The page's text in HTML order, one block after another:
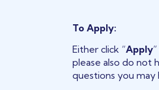
To Apply:
Either click “Apply
please also do not
questions you